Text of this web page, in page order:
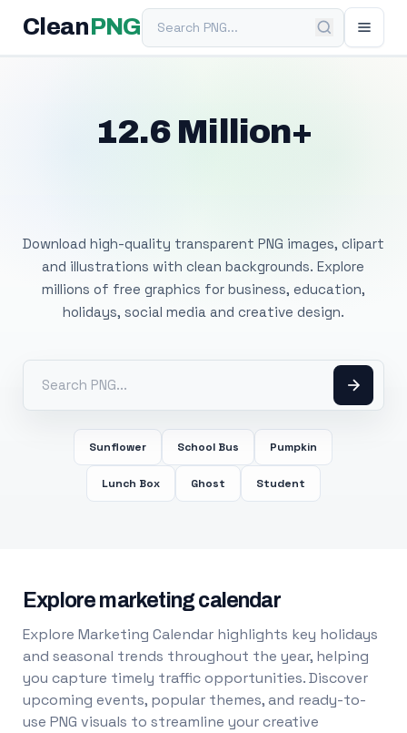
Clean PNGSearch PNG
12.6 Million+
Download high-quality transparent PNG images, clipart
and illustrations with clean backgrounds. Explore
millions of free graphics for business, education,
holidays, social media and creative design.
Sunflower School Bus Pumpkin
Lunch Box Ghost Student
Explore marketing calendar
Explore Marketing Calendar highlights key holidays
and seasonal trends throughout the year, helping
you capture timely traffic opportunities. Discover
upcoming events, popular themes, and ready-to-
use PNG visuals to streamline your creative